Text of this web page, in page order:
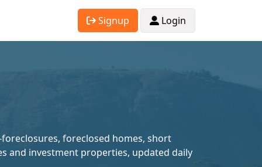
Signup Login
foreclosed homes, short
and investment properties, updated daily